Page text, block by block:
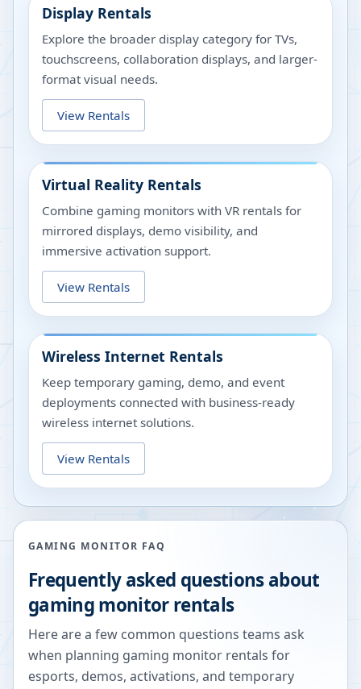
Display Rentals
Explore the broader display category for TVs,
touchscreens, collaboration displays, and larger-
format visual needs.
View Rentals
Virtual Reality Rentals
Combine gaming monitors with VR rentals for
mirrored displays, demo visibility, and
immersive activation support.
View Rentals
Wireless Internet Rentals
Keep temporary gaming, demo, and event
deployments connected with business-ready
wireless internet solutions.
View Rentals
GAMING MONITOR FAQ
Frequently asked questions about
gaming monitor rentals
Here are a few common questions teams ask
when planning gaming monitor rentals for
esports, demos, activations, and temporary